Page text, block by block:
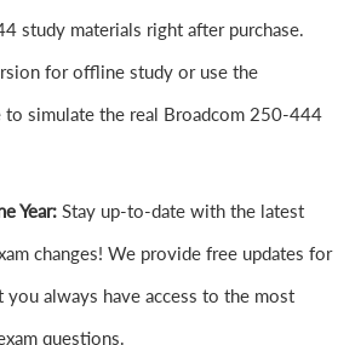
study materials right after purchase.
for offline study or use the
to simulate the real Broadcom 250-444
Year: Stay up-to-date with the latest
changes! We provide free updates for
you always have access to the most
questions.